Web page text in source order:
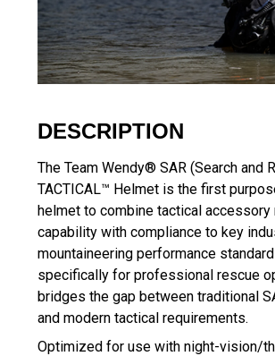
DESCRIPTION
The Team Wendy® SAR (Search and
TACTICAL™ Helmet is the first
helmet to combine tactical accessory
capability with compliance to key
mountaineering performance
specifically for professional rescue
bridges the gap between traditional
and modern tactical requirements.
Optimized for use with night-vision/